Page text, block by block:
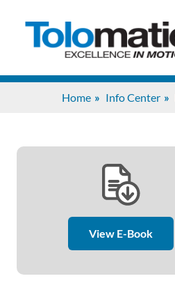
Home Info Center
View E-Book